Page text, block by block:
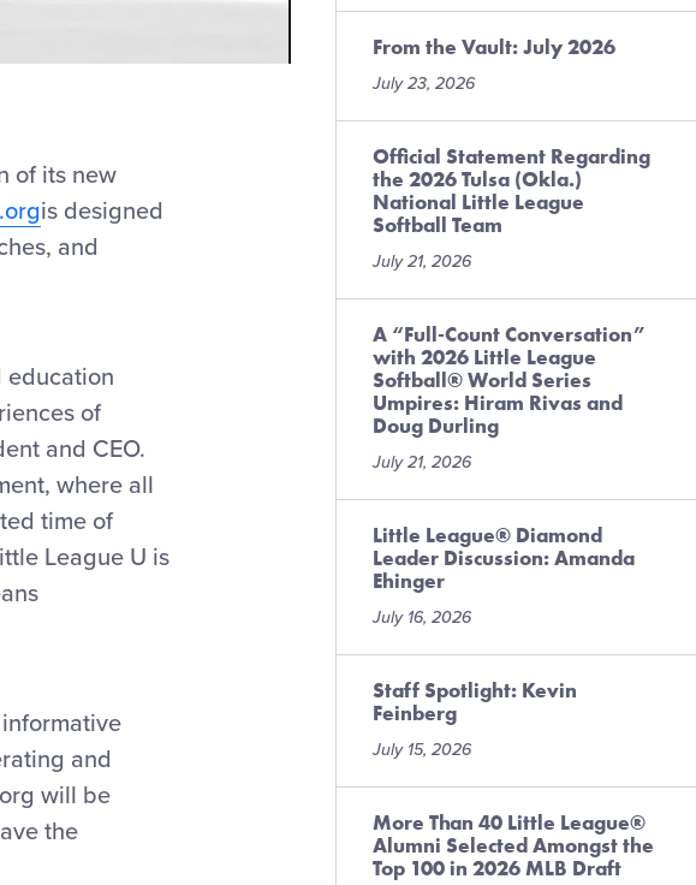
of its new
is designed
and
education
of
and CEO.
where all
time of
League U is
and
will be
the
From the Vault: July 2026
July 23, 2026
Official Statement Regarding
the 2026 Tulsa (Okla.)
National Little League
Softball Team
July 21, 2026
A “Full-Count Conversation”
with 2026 Little League
Softball® World Series
Umpires: Hiram Rivas and
Doug Durling
July 21, 2026
Little League® Diamond
Leader Discussion: Amanda
Ehinger
July 16, 2026
Staff Spotlight: Kevin
Feinberg
July 15, 2026
More Than 40 Little League®
Alumni Selected Amongst the
Top 100 in 2026 MLB Draft